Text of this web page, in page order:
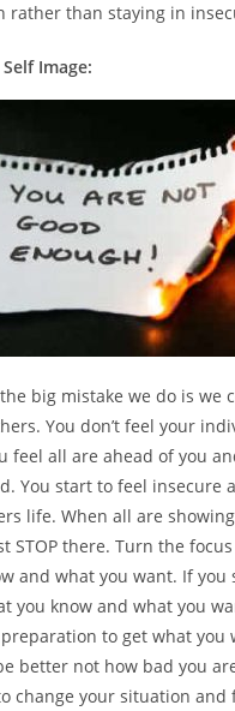
rather than staying in
Image:
big mistake we do is we
You don’t feel your
feel all are ahead of you
You start to feel insecure
life. When all are
STOP there. Turn the
and what you want. If you
you know and what you
to get what you
better not how bad you
change your situation and